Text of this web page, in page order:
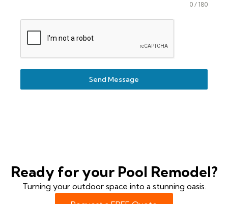
0 / 180
Send Message
Ready for your Pool Remodel?
Turning your outdoor space into a stunning oasis.